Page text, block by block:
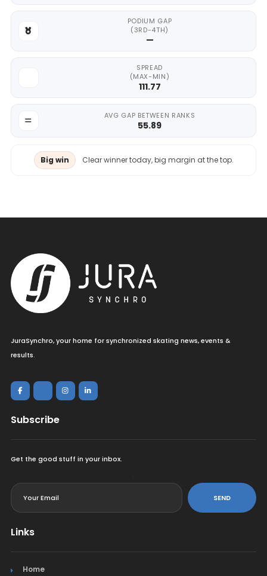
PODIUM GAP
(3RD-4TH)
—
SPREAD
(MAX-MIN)
111.77
AVG GAP BETWEEN RANKS
55.89
Big win Clear winner today, big margin at the top.
JuraSynchro, your home for synchronized skating news, events &
results.
Subscribe
Get the good stuff in your inbox.
SEND
Links
Home